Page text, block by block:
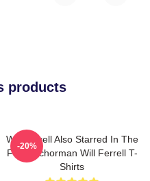
products
Will Ferrell Also Starred In The
Film Anchorman Will Ferrell T-
Shirts
-20%